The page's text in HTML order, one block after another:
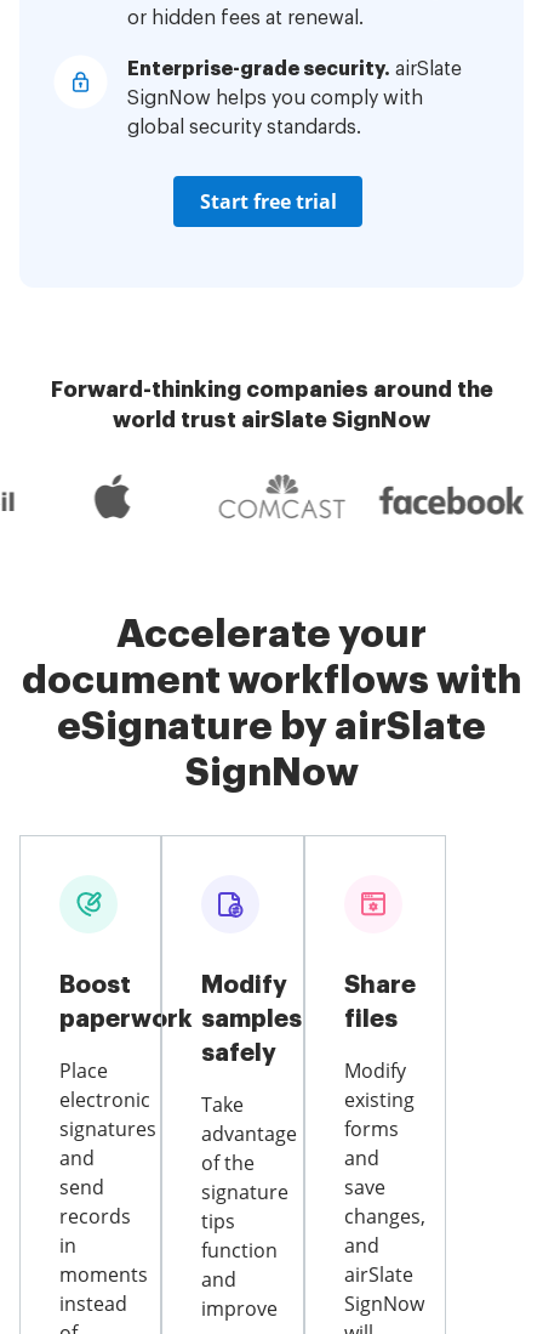
or hidden fees at renewal.
Enterprise-grade security. airSlate
SignNow helps you comply with
global security standards.
Start free trial
Forward-thinking companies around the
world trust airSlate SignNow
Accelerate your
document workflows with
eSignature by airSlate
SignNow
Boost
paperwork
Place
electronic
signatures
and
send
records
in
moments
instead
Modify
samples
safely
Take
advantage
of the
signature
tips
function
and
improve
Share
files
Modify
existing
forms
and
save
changes,
and
airSlate
SignNow